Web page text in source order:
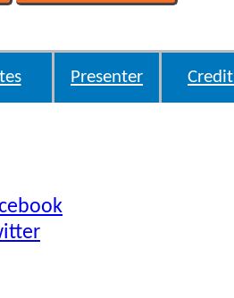
Presenter